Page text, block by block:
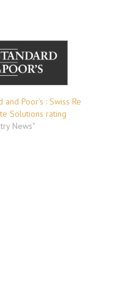
and Poor's : Swiss Re
Solutions rating
News"